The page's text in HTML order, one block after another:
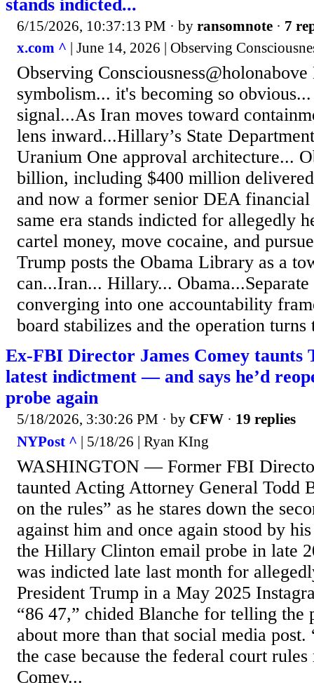
stands indicted...
6/15/2026, 10:37:13 PM · by ransomnote · 7
x.com ^ | June 14, 2026 | Observing
Observing
symbolism... it's becoming so
signal...As Iran moves toward
lens inward...Hillary’s State
Uranium One approval architecture...
billion, including $400 million
and now a former senior DEA
same era stands indicted for allegedly
cartel money, move cocaine, and
Trump posts the Obama Library as a
can...Iran... Hillary...
converging into one accountability
board stabilizes and the operation turns
Ex-FBI Director James Comey taunts
latest indictment — and says he’d
probe again
5/18/2026, 3:30:26 PM · by CFW · 19 replies
NYPost ^ | 5/18/26 | Ryan KIng
WASHINGTON — Former FBI
taunted Acting Attorney General Todd
on the rules” as he stares down the
against him and once again stood by
the Hillary Clinton email probe in late
was indicted late last month for
President Trump in a May 2025
“86 47,” chided Blanche for telling the
about more than that social media post.
the case because the federal court
Comey...